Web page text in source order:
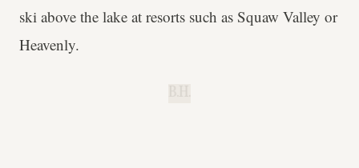
ski above the lake at resorts such as Squaw Valley or
Heavenly.